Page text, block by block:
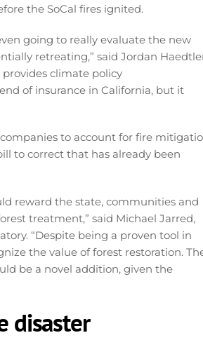
the SoCal fires ignited.
going to really evaluate the new
retreating,” said Jordan
climate policy
of insurance in California, but it
to account for fire
to correct that has already been
reward the state, communities and
treatment,” said Michael Jarred,
“Despite being a proven tool in
the value of forest restoration.
be a novel addition, given the
disaster